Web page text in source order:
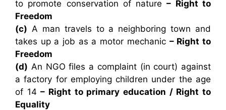
to promote conservation of nature– Right to
Freedom
(c) A man travels to a neighboring town and
takes up a job as a motor mechanic – Right to
Freedom
(d) An NGO files a complaint (in court) against
a factory for employing children under the age
of 14– Right to primary education / Right to
Equality